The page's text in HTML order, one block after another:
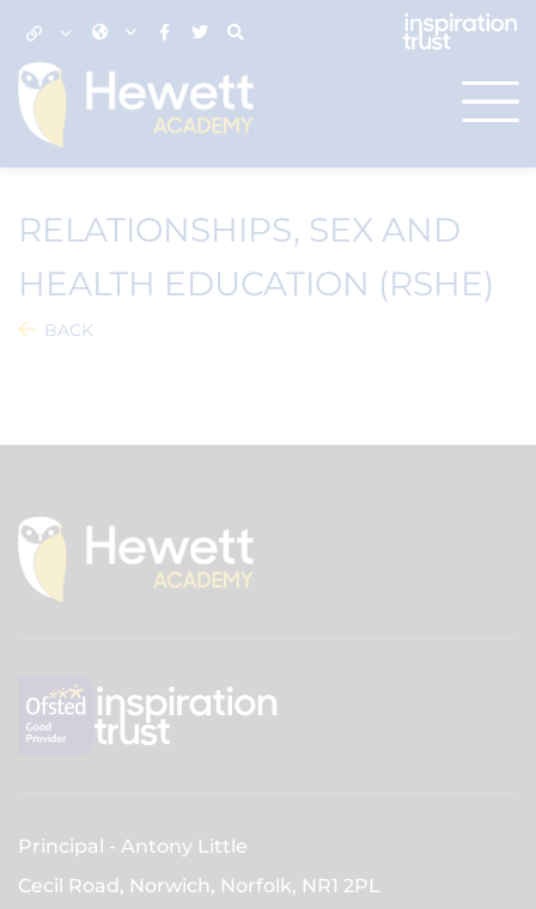
RELATIONSHIPS, SEX AND
HEALTH EDUCATION (RSHE)
BACK
Principal
Antony Little
Cecil Road, Norwich, Norfolk, NR1 2PL